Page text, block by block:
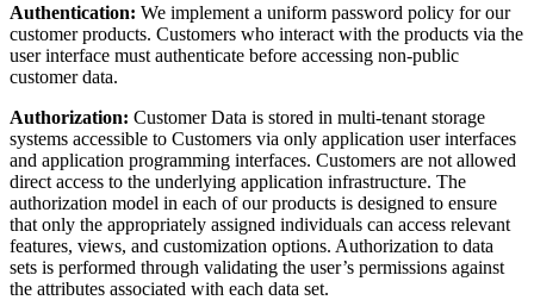
Authentication: We implement a uniform password policy for our
customer products. Customers who interact with the products via the
user interface must authenticate before accessing non-public
customer data.
Authorization: Customer Data is stored in multi-tenant storage
systems accessible to Customers via only application user interfaces
and application programming interfaces. Customers are not allowed
direct access to the underlying application infrastructure. The
authorization model in each of our products is designed to ensure
that only the appropriately assigned individuals can access relevant
features, views, and customization options. Authorization to data
sets is performed through validating the user’s permissions against
the attributes associated with each data set.